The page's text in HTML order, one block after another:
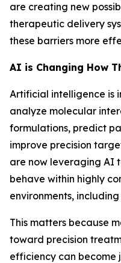
are creating new
therapeutic delivery
these barriers more
AI is Changing How
Artificial intelligence is
analyze molecular
formulations, predict
improve precision
are now leveraging AI
behave within highly
environments,
This matters because
toward precision
efficiency can become